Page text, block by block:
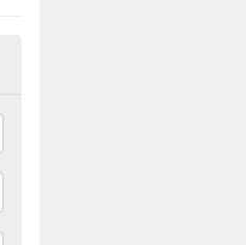
in
the old dirty sand and
surface.